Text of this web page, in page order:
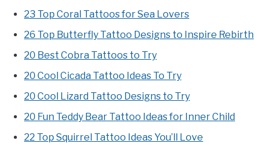
23 Top Coral Tattoos for Sea Lovers
26 Top Butterfly Tattoo Designs to Inspire Rebirth
20 Best Cobra Tattoos to Try
20 Cool Cicada Tattoo Ideas To Try
20 Cool Lizard Tattoo Designs to Try
20 Fun Teddy Bear Tattoo Ideas for Inner Child
22 Top Squirrel Tattoo Ideas You’ll Love